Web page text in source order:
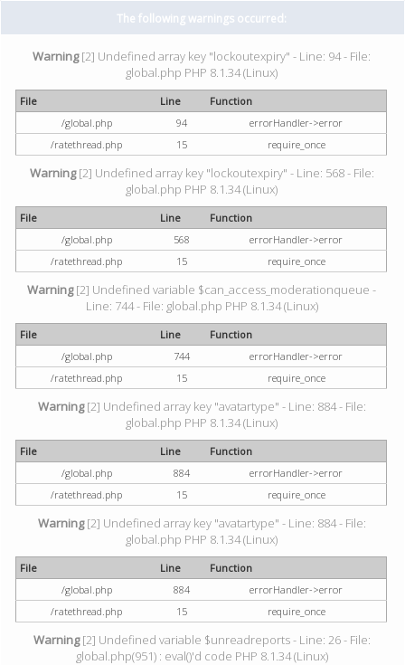
The following warnings occurred:
Warning[2] Undefined array key "lockoutexpiry" - Line: 94 - File:
global.php PHP 8.1.34 (Linux)
File Line
Function
/global.php
94
errorHandler->error
/ratethread.php
15 require_once
Warning[2] Undefined array key "lockoutexpiry" - Line: 568 - File:
global.php PHP 8.1.34 (Linux)
File Line
Function
/global.php
568
errorHandler->error
/ratethread.php
15 require_once
Warning[2] Undefined variable $can_access_moderationqueue -
Line: 744 - File: global.php PHP 8.1.34 (Linux)
File Line
Function
/global.php
744
errorHandler->error
/ratethread.php
15 require_once
Warning[2] Undefined array key "avatartype" - Line: 884 - File:
global.php PHP 8.1.34 (Linux)
File Line
Function
/global.php
884
errorHandler->error
/ratethread.php
15 require_once
Warning[2] Undefined array key "avatartype" - Line: 884 - File:
global.php PHP 8.1.34 (Linux)
File Line
Function
/global.php
884
errorHandler->error
/ratethread.php
15 require_once
Warning[2] Undefined variable $unreadreports - Line: 26 - File:
global.php(951) : eval()'d code PHP 8.1.34 (Linux)